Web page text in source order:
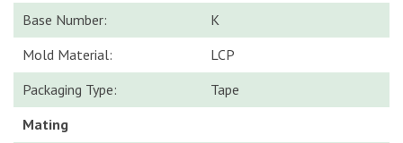
Base Number:
K
Mold Material:
LCP
Packaging Type:
Tape
Mating